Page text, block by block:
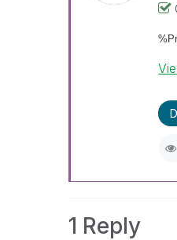
1 Reply